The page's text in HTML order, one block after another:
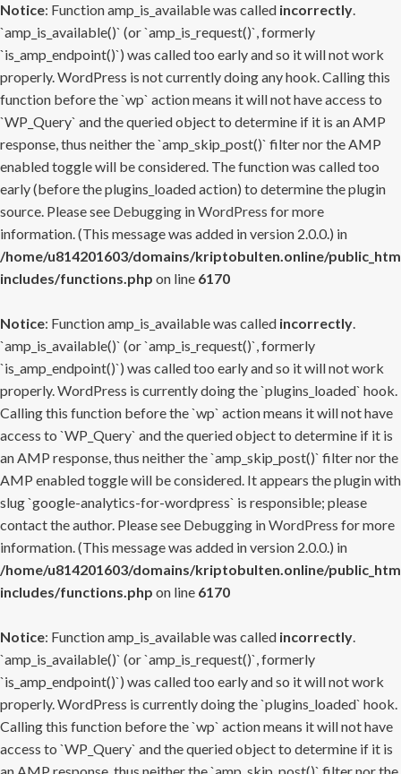
Notice: Function amp_is_available was called incorrectly.
`amp_is_available()` (or `amp_is_request()`, formerly
`is_amp_endpoint()`) was called too early and so it will not work
properly. WordPress is not currently doing any hook. Calling this
function before the `wp` action means it will not have access to
`WP_Query` and the queried object to determine if it is an AMP
response, thus neither the `amp_skip_post()` filter nor the AMP
enabled toggle will be considered. The function was called too
early (before the plugins_loaded action) to determine the plugin
source. Please see Debugging in WordPress for more
information. (This message was added in version 2.0.0.) in
/home/u814201603/domains/kriptobulten.online/
includes/functions.php on line 6170
Notice: Function amp_is_available was called incorrectly.
`amp_is_available()` (or `amp_is_request()`, formerly
`is_amp_endpoint()`) was called too early and so it will not work
properly. WordPress is currently doing the `plugins_loaded` hook.
Calling this function before the `wp` action means it will not have
access to `WP_Query` and the queried object to determine if it is
an AMP response, thus neither the `amp_skip_post()` filter nor the
AMP enabled toggle will be considered. It appears the plugin with
slug `google-analytics-for-wordpress` is responsible; please
contact the author. Please see Debugging in WordPress for more
information. (This message was added in version 2.0.0.) in
/home/u814201603/domains/kriptobulten.online/
includes/functions.php on line 6170
Notice: Function amp_is_available was called incorrectly.
`amp_is_available()` (or `amp_is_request()`, formerly
`is_amp_endpoint()`) was called too early and so it will not work
properly. WordPress is currently doing the `plugins_loaded` hook.
Calling this function before the `wp` action means it will not have
access to `WP_Query` and the queried object to determine if it is